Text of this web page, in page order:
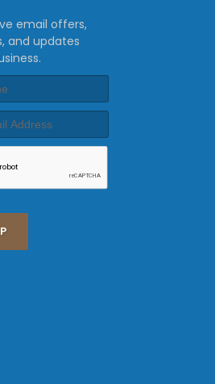
email offers,
and updates